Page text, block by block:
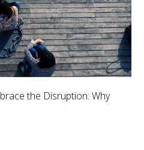
the Disruption: Why